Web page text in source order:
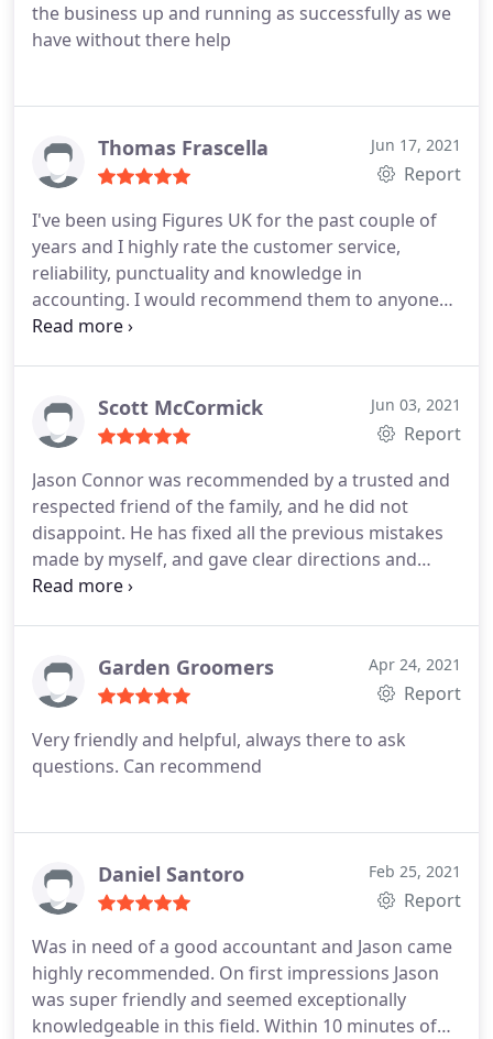
the business up and running as successfully as we
have without there help
Thomas Frascella Jun 17, 2021
Report
I've been using Figures UK for the past couple of
years and I highly rate the customer service,
reliability, punctuality and knowledge in
accounting. I would recommend them to anyone
who asks me.
Scott McCormick Jun 03, 2021
Report
Jason Connor was recommended by a trusted and
respected friend of the family, and he did not
disappoint. He has fixed all the previous mistakes
made by myself, and gave clear directions and
advice. He really did go so far above and beyond, to
effect. Thank you so very much Jason.
Garden Groomers Apr 24, 2021
Report
Very friendly and helpful, always there to ask
questions. Can recommend
Daniel Santoro Feb 25, 2021
Report
Was in need of a good accountant and Jason came
highly recommended. On first impressions Jason
was super friendly and seemed exceptionally
knowledgeable in this field. Within 10 minutes of